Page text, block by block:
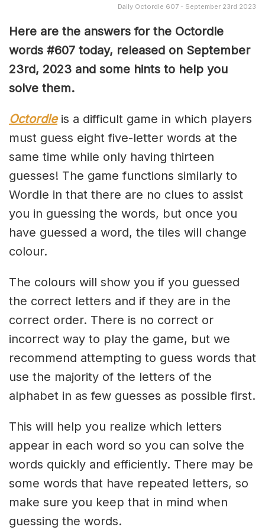
Daily Octordle 607 - September 23rd 2023
Here are the answers for the Octordle
words #607 today, released on September
23rd, 2023 and some hints to help you
solve them.
Octordleis a difficult game in which players
must guess eight five-letter words at the
same time while only having thirteen
guesses! The game functions similarly to
Wordle in that there are no clues to assist
you in guessing the words, but once you
have guessed a word, the tiles will change
colour.
The colours will show you if you guessed
the correct letters and if they are in the
correct order. There is no correct or
incorrect way to play the game, but we
recommend attempting to guess words that
use the majority of the letters of the
alphabet in as few guesses as possible first.
This will help you realize which letters
appear in each word so you can solve the
words quickly and efficiently. There may be
some words that have repeated letters, so
make sure you keep that in mind when
guessing the words.